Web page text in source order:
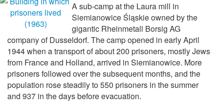
A sub-camp at the Laura mill in
Siemianowice Śląskie owned by the
gigantic Rheinmetall Borsig AG
company of Dusseldorf. The camp opened in early April
1944 when a transport of about 200 prisoners, mostly Jews
from France and Holland, arrived in Siemianowice. More
prisoners followed over the subsequent months, and the
population rose steadily to 550 prisoners in the summer
and 937 in the days before evacuation.